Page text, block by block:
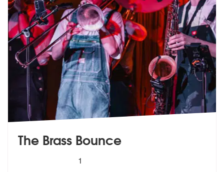
The Brass Bounce
stars - The Brass Bounce are Highly
1